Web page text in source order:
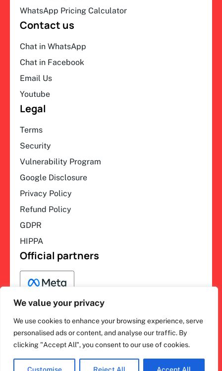
We value your privacy
We use cookies to enhance your browsing experience, serve
personalised ads or content, and analyse our traffic. By
clicking "Accept All", you consent to our use of cookies.
WhatsApp Pricing Calculator
Contact us
Chat in WhatsApp
Chat in Facebook
Email Us
Youtube
Legal
Terms
Security
Vulnerability Program
Google Disclosure
Privacy Policy
Refund Policy
GDPR
HIPPA
Official partners
ihakimi © 2026. All rights
reserved.
F
a
c
b
L
i
n
e
I
n
s
a
Y
o
u
u